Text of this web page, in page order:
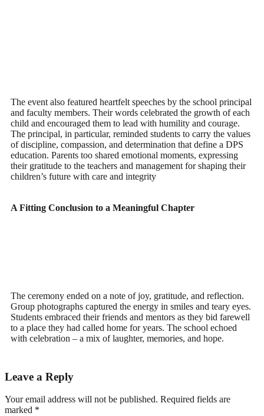
The event also featured heartfelt speeches by the school principal
and faculty members. Their words celebrated the growth of each
child and encouraged them to lead with humility and courage.
The principal, in particular, reminded students to carry the values
of discipline, compassion, and determination that define a DPS
education. Parents too shared emotional moments, expressing
their gratitude to the teachers and management for shaping their
children’s future with care and integrity
A Fitting Conclusion to a Meaningful Chapter
The ceremony ended on a note of joy, gratitude, and reflection.
Group photographs captured the energy in smiles and teary eyes.
Students embraced their friends and mentors as they bid farewell
to a place they had called home for years. The school echoed
with celebration – a mix of laughter, memories, and hope.
Leave a Reply
Your email address will not be published. Required fields are
marked *